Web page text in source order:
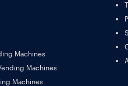
Machines
Machines
Machines